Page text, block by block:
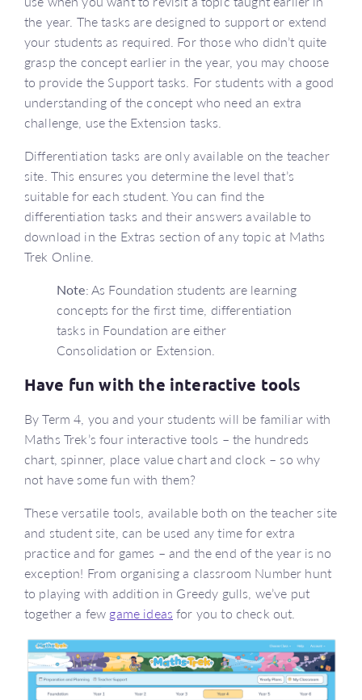
the year. The tasks are designed to support or extend
your students as required. For those who didn’t quite
grasp the concept earlier in the year, you may choose
to provide the Support tasks. For students with a good
understanding of the concept who need an extra
challenge, use the Extension tasks.
Differentiation tasks are only available on the teacher
site. This ensures you determine the level that’s
suitable for each student. You can find the
differentiation tasks and their answers available to
download in the Extras section of any topic at Maths
Trek Online.
Note: As Foundation students are learning
concepts for the first time, differentiation
tasks in Foundation are either
Consolidation or Extension.
Have fun with the interactive tools
By Term 4, you and your students will be familiar with
Maths Trek’s four interactive tools – the hundreds
chart, spinner, place value chart and clock – so why
not have some fun with them?
These versatile tools, available both on the teacher site
and student site, can be used any time for extra
practice and for games – and the end of the year is no
exception! From organising a classroom Number hunt
to playing with addition in Greedy gulls, we’ve put
together a few game ideas for you to check out.